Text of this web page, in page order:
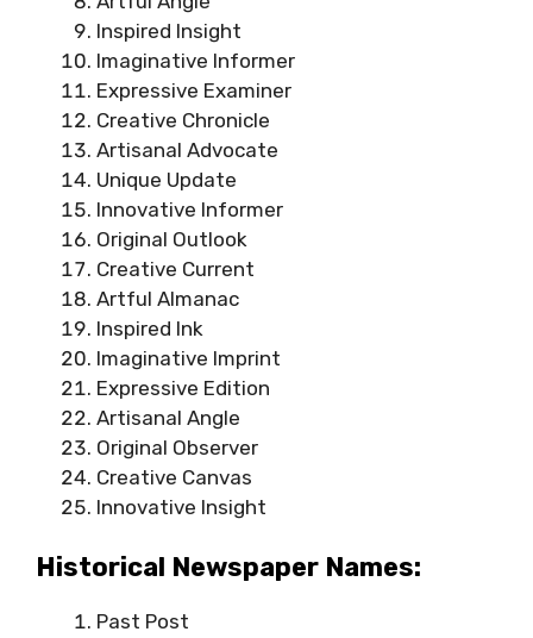
Inspired Insight
Imaginative Informer
Expressive Examiner
Creative Chronicle
Artisanal Advocate
Unique Update
Innovative Informer
Original Outlook
Creative Current
Artful Almanac
Inspired Ink
Imaginative Imprint
Expressive Edition
Artisanal Angle
Original Observer
Creative Canvas
Innovative Insight
Historical Newspaper Names:
Past Post